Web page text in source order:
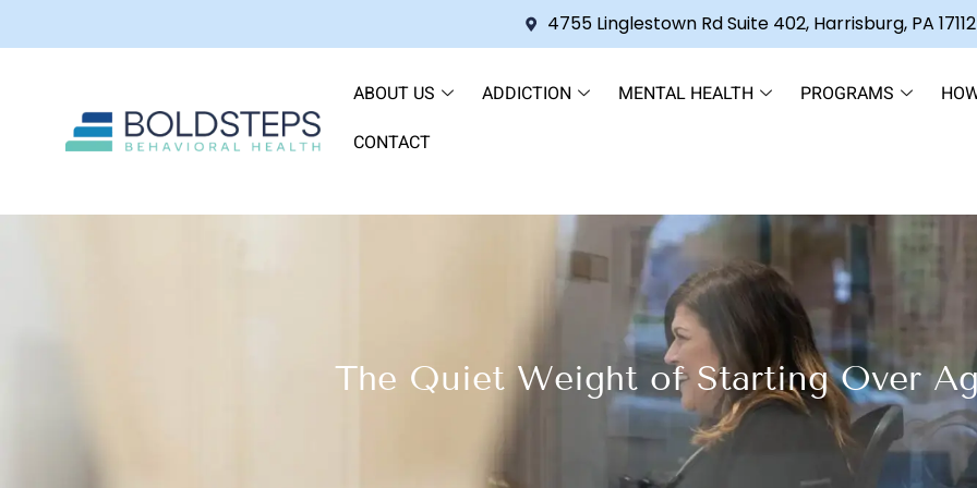
4755 Linglestown Rd Suite 402, Harrisburg, PA 17112
ABOUT US ADDICTION MENTAL HEALTH PROGRAMS
CONTACT
The Quiet Weight of Starting Over